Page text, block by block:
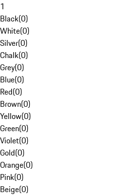
1
Black(0)
White(0)
Silver(0)
Chalk(0)
Grey(0)
Blue(0)
Red(0)
Brown(0)
Yellow(0)
Green(0)
Violet(0)
Gold(0)
Orange(0)
Pink(0)
Beige(0)